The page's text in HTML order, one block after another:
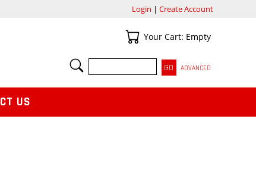
Login | Create Account
Your Cart
Your Cart: Empty
SEARCH
ADVANCED
US